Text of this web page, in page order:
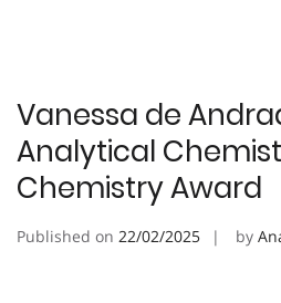
Vanessa de
Analytical
Chemistry Award
Published on 22/02/2025 by